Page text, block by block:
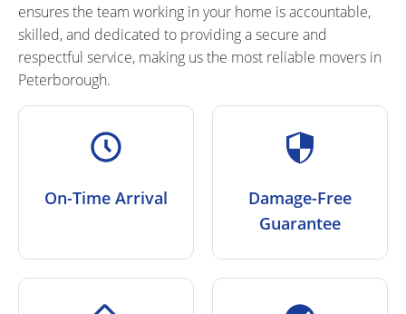
ensures the team working in your home is accountable,
skilled, and dedicated to providing a secure and
respectful service, making us the most reliable movers in
Peterborough.
On-Time Arrival
Damage-Free
Guarantee